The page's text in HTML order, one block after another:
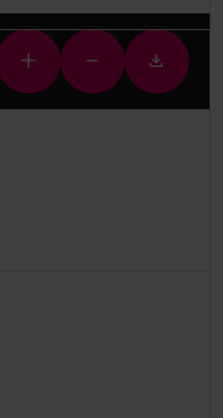
Zoom
in
Zoom
out
image